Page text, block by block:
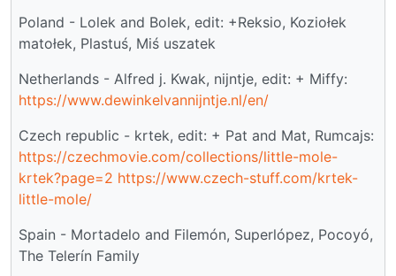
Poland - Lolek and Bolek, edit: +Reksio, Koziołek
matołek, Plastuś, Miś uszatek
Netherlands - Alfred j. Kwak, nijntje, edit: + Miffy:
https://www.dewinkelvannijntje.nl/en/
Czech republic - krtek, edit: + Pat and Mat, Rumcajs:
https://czechmovie.com/collections/little-mole-
krtek?page=2 https://www.czech-stuff.com/krtek-
little-mole/
Spain - Mortadelo and Filemón, Superlópez, Pocoyó,
The Telerín Family